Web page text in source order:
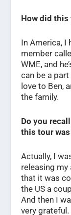
How did this
In America, I
member
WME, and
can be a
love to Ben,
the family.
Do you
this tour
Actually, I
releasing my
that it was
the US a
And then I
very grateful.